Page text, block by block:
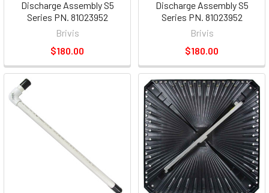
Discharge Assembly S5
Series PN. 81023952
Brivis
$180.00
Discharge Assembly S5
Series PN. 81023952
Brivis
$180.00